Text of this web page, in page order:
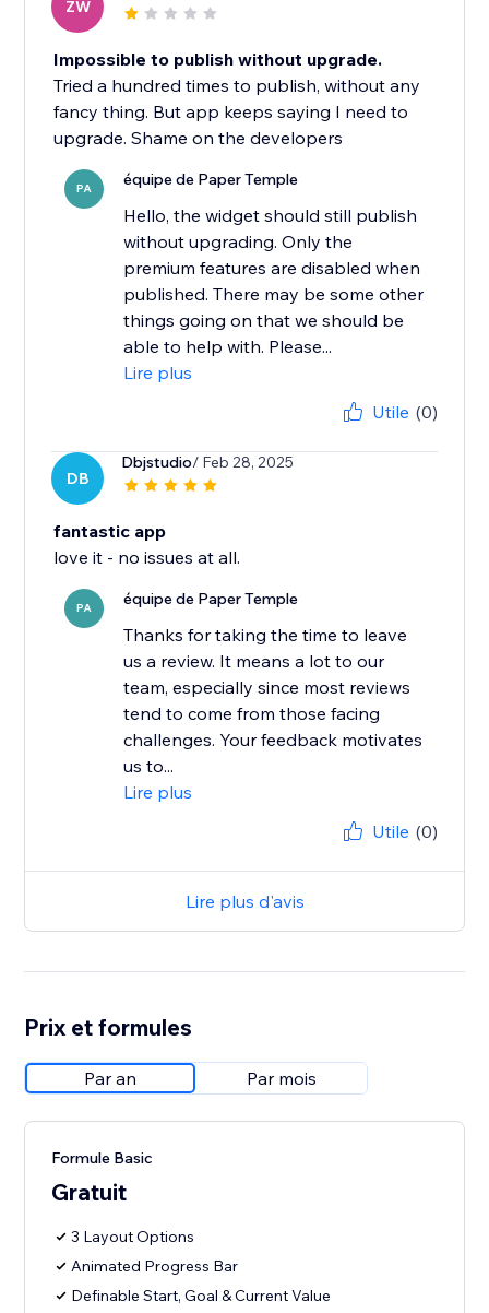
ZW
Impossible to publish without upgrade.
Tried a hundred times to publish, without any
fancy thing. But app keeps saying I need to
upgrade. Shame on the developers
PA équipe de Paper Temple
Hello, the widget should still publish
without upgrading. Only the
premium features are disabled when
published. There may be some other
things going on that we should be
able to help with. Please...
Lire plus
Utile (0)
DB
Dbjstudio/ Feb 28, 2025
fantastic app
love it - no issues at all.
PA équipe de Paper Temple
Thanks for taking the time to leave
us a review. It means a lot to our
team, especially since most reviews
tend to come from those facing
challenges. Your feedback motivates
us to...
Lire plus
Utile (0)
Lire plus d'avis
Prix et formules
Par an Par mois
Formule Basic
Gratuit
3 Layout Options
Animated Progress Bar
Definable Start, Goal & Current Value